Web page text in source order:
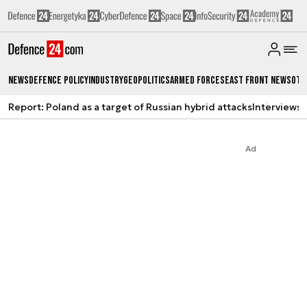
NewsDefence PolicyIndustryGeopoliticsArmed ForcesEast Front News
Report: Poland as a target of Russian hybrid attacksInterviews
Ad